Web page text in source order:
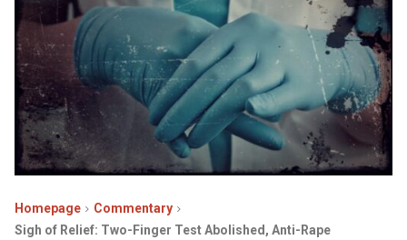
Homepage
Commentary
Sigh of Relief: Two-Finger Test Abolished, Anti-Rape